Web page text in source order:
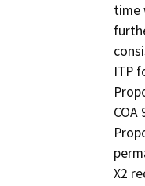
time
ITP
COA
X2